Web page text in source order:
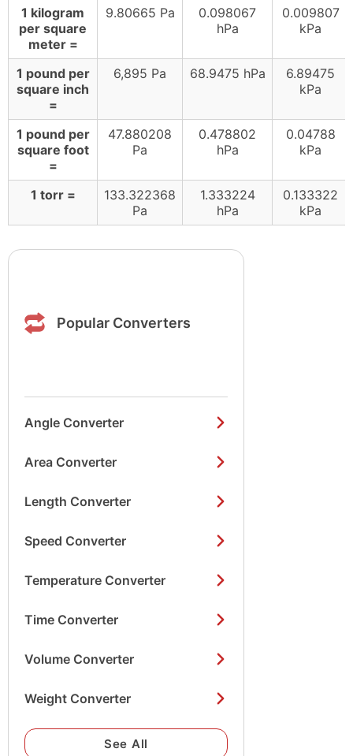
1 kilogram
per square
meter =
9.80665 Pa
0.098067
hPa
0.009807
kPa
1 pound per
square inch
=
6,895 Pa 68.9475 hPa
6.89475
kPa
1 pound per
square foot
=
47.880208
Pa
0.478802
hPa
0.04788
kPa
1 torr =
133.322368
Pa
1.333224
hPa
0.133322
kPa
Popular Converters
Angle Converter
Area Converter
Length Converter
Speed Converter
Temperature Converter
Time Converter
Volume Converter
Weight Converter
See All